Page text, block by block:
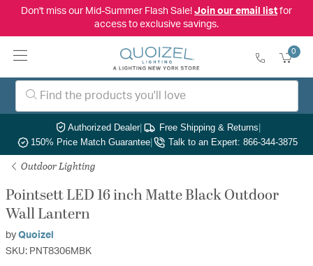
Don't miss our Mid-Summer Flash Sale! Join our email listfor
access to exclusive savings.
0
Authorized Dealer| Free Shipping & Returns|
150% Price Match Guarantee| Talk to an Expert: 866-344-3875
Outdoor Lighting
Pointsett LED 16 inch Matte Black Outdoor
Wall Lantern
by Quoizel
SKU: PNT8306MBK